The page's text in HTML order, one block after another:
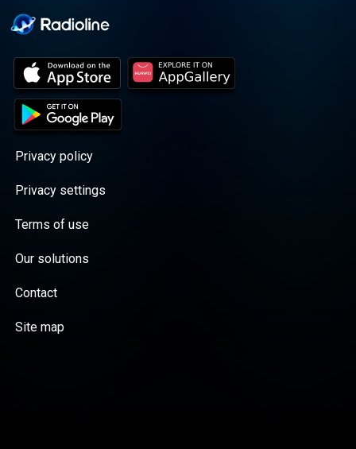
Privacy policy
Privacy settings
Terms of use
Our solutions
Contact
Site map